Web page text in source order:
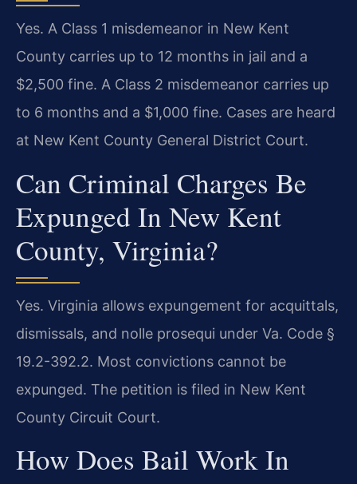
Yes. A Class 1 misdemeanor in New Kent
County carries up to 12 months in jail and a
$2,500 fine. A Class 2 misdemeanor carries up
to 6 months and a $1,000 fine. Cases are heard
at New Kent County General District Court.
Can Criminal Charges Be
Expunged In New Kent
County, Virginia?
Yes. Virginia allows expungement for acquittals,
dismissals, and nolle prosequi under Va. Code §
19.2-392.2. Most convictions cannot be
expunged. The petition is filed in New Kent
County Circuit Court.
How Does Bail Work In